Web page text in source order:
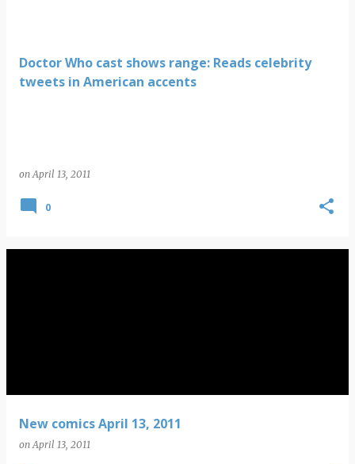
Doctor Who cast shows range: Reads celebrity
tweets in American accents
onApril 13, 2011
0
New comics April 13, 2011
onApril 13, 2011